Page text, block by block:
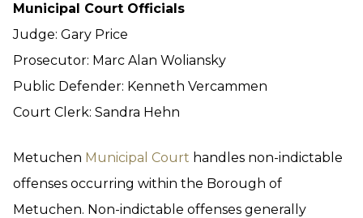
Municipal Court Officials
Judge: Gary Price
Prosecutor: Marc Alan Woliansky
Public Defender: Kenneth Vercammen
Court Clerk: Sandra Hehn
Metuchen Municipal Court handles non-indictable
offenses occurring within the Borough of
Metuchen. Non-indictable offenses generally